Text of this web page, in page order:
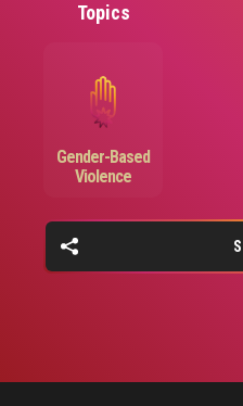
Topics
Image
Gender-Based
Violence